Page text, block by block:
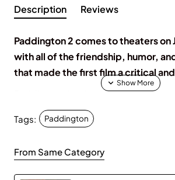
Description Reviews
Paddington 2 comes to theaters on
with all of the friendship, humor,
that made the first film a critical
Paddington has been in London for a
now and has settled into his new
Browns. But he often thinks about
Paddington is eager to find the
finds a one-of-a-kind book that he
Tags: Paddington
From Same Category